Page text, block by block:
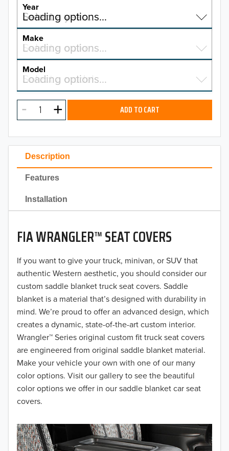
Description
Features
Installation
FIA WRANGLER™ SEAT COVERS
If you want to give your truck, minivan, or SUV that
authentic Western aesthetic, you should consider our
custom saddle blanket truck seat covers. Saddle
blanket is a material that’s designed with durability in
mind. We’re proud to offer an advanced design, which
creates a dynamic, state-of-the-art custom interior.
Wrangler™ Series original custom fit truck seat covers
are engineered from original saddle blanket material.
Make your vehicle your own with one of our many
color options. Visit our gallery to see the beautiful
color options we offer in our saddle blanket car seat
covers.
Year
Select a year…
Loading options…
YEAR
2026
2025
2023
2022
2021
2020
2019
2018
2017
2016
2015
2014
2013
2012
2010
Make
Select a make…
Loading options…
MAKE
Model
Select a model…
Loading options…
MODEL ADD TO CART